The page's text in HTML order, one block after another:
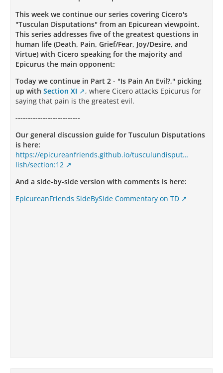
This week we continue our series covering Cicero's
"Tusculan Disputations" from an Epicurean viewpoint.
This series addresses five of the greatest questions in
human life (Death, Pain, Grief/Fear, Joy/Desire, and
Virtue) with Cicero speaking for the majority and
Epicurus the main opponent:
Today we continue in Part 2 - "Is Pain An Evil?," picking
up with Section XI
, where Cicero attacks Epicurus for
saying that pain is the greatest evil.
--------------------------
Our general discussion guide for Tusculun Disputations
is here:
https://epicureanfriends.github.io/tusculundisput…
lish/section:12
And a side-by-side version with comments is here:
EpicureanFriends SideBySide Commentary on TD